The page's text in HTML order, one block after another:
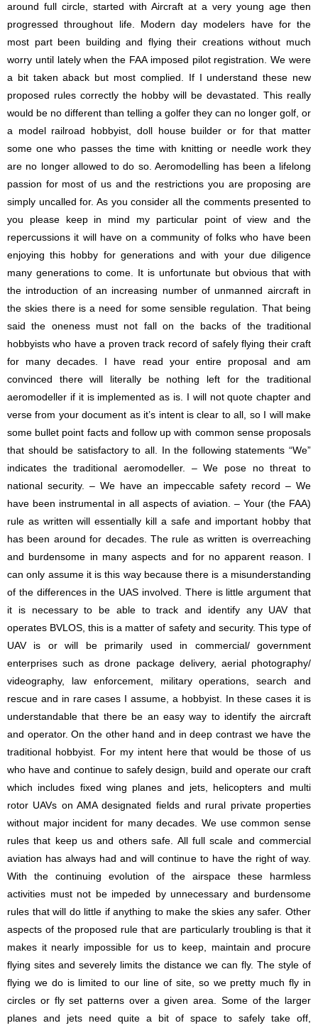
around full circle, started with Aircraft at a very young age then
progressed throughout life. Modern day modelers have for the
most part been building and flying their creations without much
worry until lately when the FAA imposed pilot registration. We were
a bit taken aback but most complied. If I understand these new
proposed rules correctly the hobby will be devastated. This really
would be no different than telling a golfer they can no longer golf, or
a model railroad hobbyist, doll house builder or for that matter
some one who passes the time with knitting or needle work they
are no longer allowed to do so. Aeromodelling has been a lifelong
passion for most of us and the restrictions you are proposing are
simply uncalled for. As you consider all the comments presented to
you please keep in mind my particular point of view and the
repercussions it will have on a community of folks who have been
enjoying this hobby for generations and with your due diligence
many generations to come. It is unfortunate but obvious that with
the introduction of an increasing number of unmanned aircraft in
the skies there is a need for some sensible regulation. That being
said the oneness must not fall on the backs of the traditional
hobbyists who have a proven track record of safely flying their craft
for many decades. I have read your entire proposal and am
convinced there will literally be nothing left for the traditional
aeromodeller if it is implemented as is. I will not quote chapter and
verse from your document as it’s intent is clear to all, so I will make
some bullet point facts and follow up with common sense proposals
that should be satisfactory to all. In the following statements “We”
indicates the traditional aeromodeller. – We pose no threat to
national security. – We have an impeccable safety record – We
have been instrumental in all aspects of aviation. – Your (the FAA)
rule as written will essentially kill a safe and important hobby that
has been around for decades. The rule as written is overreaching
and burdensome in many aspects and for no apparent reason. I
can only assume it is this way because there is a misunderstanding
of the differences in the UAS involved. There is little argument that
it is necessary to be able to track and identify any UAV that
operates BVLOS, this is a matter of safety and security. This type of
UAV is or will be primarily used in commercial/ government
enterprises such as drone package delivery, aerial photography/
videography, law enforcement, military operations, search and
rescue and in rare cases I assume, a hobbyist. In these cases it is
understandable that there be an easy way to identify the aircraft
and operator. On the other hand and in deep contrast we have the
traditional hobbyist. For my intent here that would be those of us
who have and continue to safely design, build and operate our craft
which includes fixed wing planes and jets, helicopters and multi
rotor UAVs on AMA designated fields and rural private properties
without major incident for many decades. We use common sense
rules that keep us and others safe. All full scale and commercial
aviation has always had and will continue to have the right of way.
With the continuing evolution of the airspace these harmless
activities must not be impeded by unnecessary and burdensome
rules that will do little if anything to make the skies any safer. Other
aspects of the proposed rule that are particularly troubling is that it
makes it nearly impossible for us to keep, maintain and procure
flying sites and severely limits the distance we can fly. The style of
flying we do is limited to our line of site, so we pretty much fly in
circles or fly set patterns over a given area. Some of the larger
planes and jets need quite a bit of space to safely take off,